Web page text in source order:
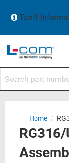
Tariff
Home /
RG316/